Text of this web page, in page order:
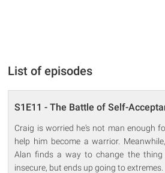
List of episodes
S1E11 - The Battle of Self-
Craig is worried he's not man enough
help him become a warrior.
Alan finds a way to change the thing
insecure, but ends up going to extremes.